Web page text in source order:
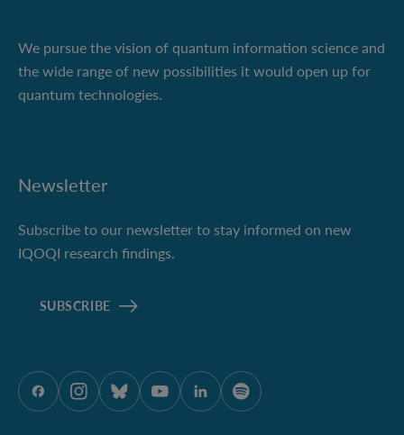
We pursue the vision of quantum information science and
the wide range of new possibilities it would open up for
quantum technologies.
Newsletter
Subscribe to our newsletter to stay informed on new
IQOQI research findings.
SUBSCRIBE
ÖAW onFacebook
ÖAW onInstagram
ÖAW onBluesky
ÖAW onYoutube
ÖAW onLinkedIn
ÖAW onSpotify